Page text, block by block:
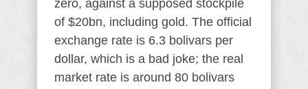
zero, against a supposed stockpile
of $20bn, including gold. The official
exchange rate is 6.3 bolivars per
dollar, which is a bad joke; the real
market rate is around 80 bolivars